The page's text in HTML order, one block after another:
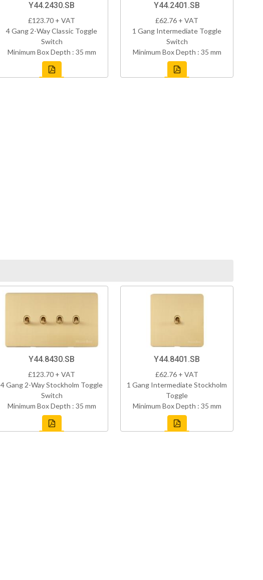
Y44.2430.SB
£123.70 + VAT
4 Gang 2-Way Classic Toggle
Switch
Minimum Box Depth : 35 mm
Y44.2401.SB
£62.76 + VAT
1 Gang Intermediate Toggle
Switch
Minimum Box Depth : 35 mm
Y44.8430.SB
£123.70 + VAT
4 Gang 2-Way Stockholm Toggle
Switch
Minimum Box Depth : 35 mm
Y44.8401.SB
£62.76 + VAT
1 Gang Intermediate Stockholm
Toggle
Minimum Box Depth : 35 mm